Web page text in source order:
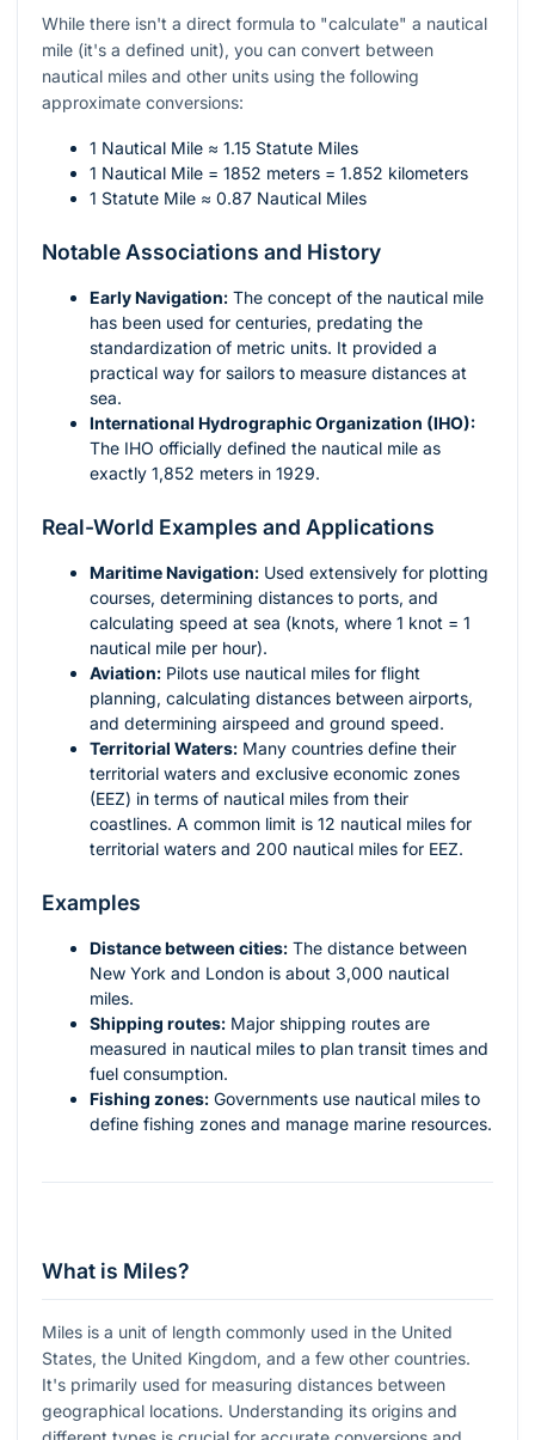
While there isn't a direct formula to "calculate" a nautical
mile (it's a defined unit), you can convert between
nautical miles and other units using the following
approximate conversions:
1 Nautical Mile ≈ 1.15 Statute Miles
1 Nautical Mile = 1852 meters = 1.852 kilometers
1 Statute Mile ≈ 0.87 Nautical Miles
Notable Associations and History
Early Navigation: The concept of the nautical mile
has been used for centuries, predating the
standardization of metric units. It provided a
practical way for sailors to measure distances at
sea.
International Hydrographic Organization (IHO):
The IHO officially defined the nautical mile as
exactly 1,852 meters in 1929.
Real-World Examples and Applications
Maritime Navigation: Used extensively for plotting
courses, determining distances to ports, and
calculating speed at sea (knots, where 1 knot = 1
nautical mile per hour).
Aviation: Pilots use nautical miles for flight
planning, calculating distances between airports,
and determining airspeed and ground speed.
Territorial Waters: Many countries define their
territorial waters and exclusive economic zones
(EEZ) in terms of nautical miles from their
coastlines. A common limit is 12 nautical miles for
territorial waters and 200 nautical miles for EEZ.
Examples
Distance between cities: The distance between
New York and London is about 3,000 nautical
miles.
Shipping routes: Major shipping routes are
measured in nautical miles to plan transit times and
fuel consumption.
Fishing zones: Governments use nautical miles to
define fishing zones and manage marine resources.
What is Miles?
Miles is a unit of length commonly used in the United
States, the United Kingdom, and a few other countries.
It's primarily used for measuring distances between
geographical locations. Understanding its origins and